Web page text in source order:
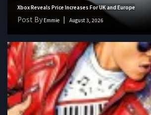
Xbox Reveals Price Increases For UK and Europe
Post By Emmie August 3, 2026